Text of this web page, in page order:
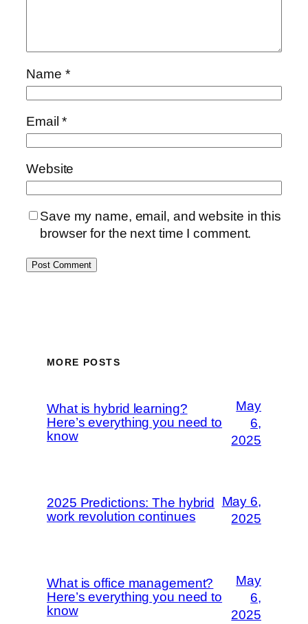
Name *
Email*
Website
Save my name, email, and website in this
browser for the next time I comment.
MORE POSTS
What is hybrid learning?
Here’s everything you need to
know
May
6,
2025
2025 Predictions: The hybrid
work revolution continues
May 6,
2025
What is office management?
Here’s everything you need to
know
May
6,
2025